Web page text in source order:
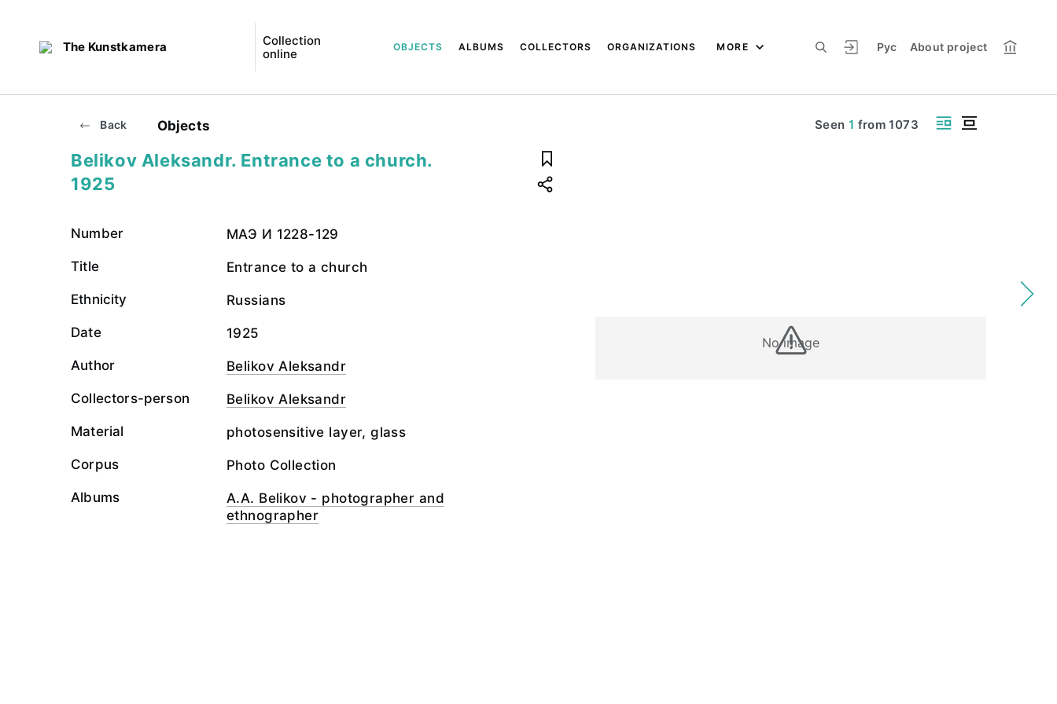
The Kunstkamera
Collection
online
Рус About project
OBJECTS ALBUMS COLLECTORS ORGANIZATIONS MORE
Back Objects Seen 1 from1073
No image
Belikov Aleksandr. Entrance to a church.
1925
Number МАЭ И 1228-129
Title Entrance to a church
Ethnicity Russians
Date 1925
Author Belikov Aleksandr
Collectors-person Belikov Aleksandr
Material photosensitive layer, glass
Corpus Photo Collection
Albums
A.A. Belikov - photographer and
ethnographer